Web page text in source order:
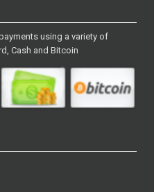
using a variety of
Cash and Bitcoin